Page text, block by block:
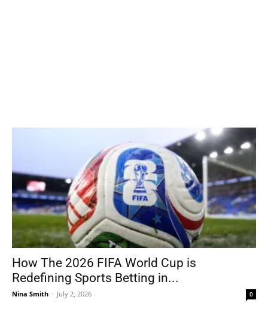
How The 2026 FIFA World Cup is
Redefining Sports Betting in...
Nina Smith - July 2, 2026 0